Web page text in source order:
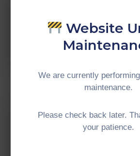
Continue Reading
The Responses Of
Tourism Of Tourism
Website
We are currently
maintenance.
Please check back later.
your patience.